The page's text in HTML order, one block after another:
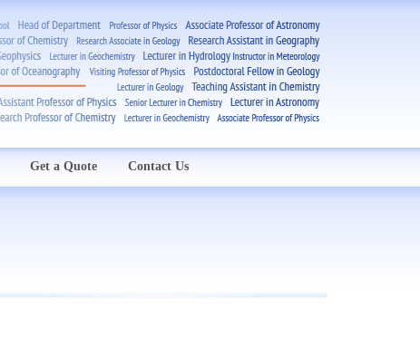
Get a Quote Contact Us